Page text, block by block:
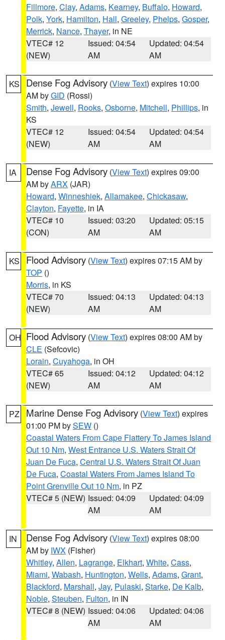
Fillmore, Clay, Adams, Kearney, Buffalo, Howard,
Polk, York, Hamilton, Hall, Greeley, Phelps, Gosper,
Merrick, Nance, Thayer, in NE
VTEC# 12
(NEW)
Issued: 04:54
AM
Updated: 04:54
AM
KS Dense Fog Advisory (View Text) expires 10:00
AM byGID (Rossi)
Smith, Jewell, Rooks, Osborne, Mitchell, Phillips, in
KS
VTEC# 12
(NEW)
Issued: 04:54
AM
Updated: 04:54
AM
IA Dense Fog Advisory (View Text) expires 09:00
AM byARX (JAR)
Howard, Winneshiek, Allamakee, Chickasaw,
Clayton, Fayette, in IA
VTEC# 10
(CON)
Issued: 03:20
AM
Updated: 05:15
AM
KS Flood Advisory (View Text) expires 07:15 AM by
TOP ()
Morris, in KS
VTEC# 70
(NEW)
Issued: 04:13
AM
Updated: 04:13
AM
OH Flood Advisory (View Text) expires 08:00 AM by
CLE (Sefcovic)
Lorain, Cuyahoga, in OH
VTEC# 65
(NEW)
Issued: 04:12
AM
Updated: 04:12
AM
PZ Marine Dense Fog Advisory (View Text) expires
01:00 PM bySEW ()
Coastal Waters From Cape Flattery To James Island
Out 10 Nm, West Entrance U.S. Waters Strait Of
Juan De Fuca, Central U.S. Waters Strait Of Juan
De Fuca, Coastal Waters From James Island To
Point Grenville Out 10 Nm, in PZ
VTEC# 5 (NEW) Issued: 04:09
AM
Updated: 04:09
AM
IN Dense Fog Advisory (View Text) expires 08:00
AM by IWX (Fisher)
Whitley, Allen, Lagrange, Elkhart, White, Cass,
Miami, Wabash, Huntington, Wells, Adams, Grant,
Blackford, Marshall, Jay, Pulaski, Starke, De Kalb,
Noble, Steuben, Fulton, in IN
VTEC# 8 (NEW) Issued: 04:06
AM
Updated: 04:06
AM